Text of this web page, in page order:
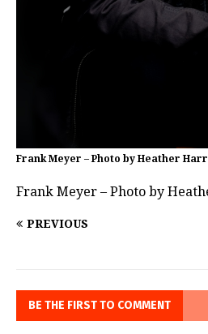
Frank Meyer – Photo by Heather
Frank Meyer – Photo by
PREVIOUS
BE THE FIRST TO COMMENT